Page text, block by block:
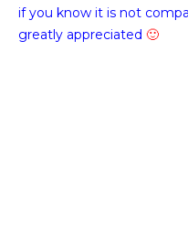
if you know it is not
greatly appreciated 🙂